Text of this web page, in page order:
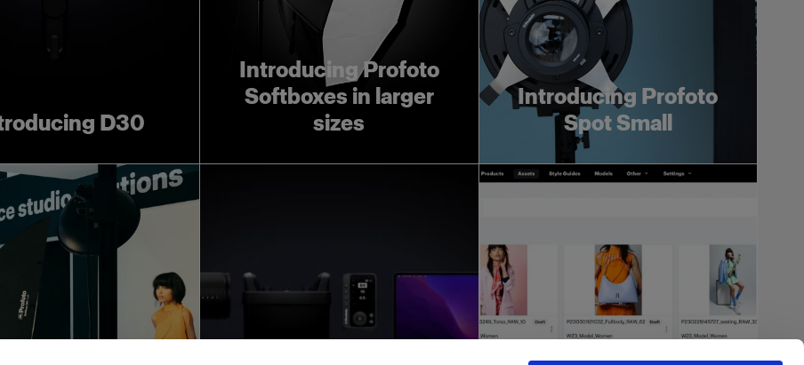
D30
Introducing Profoto
Softboxes in larger
sizes
Introducing Profoto
Spot Small